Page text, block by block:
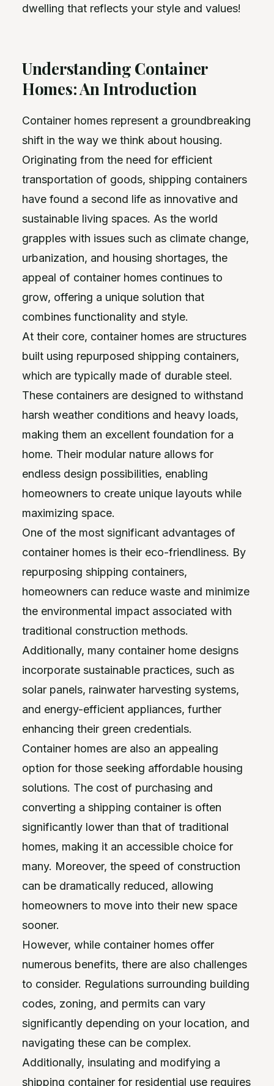
dwelling that reflects your style and values!
Understanding Container
Homes: An Introduction
Container homes represent a groundbreaking
shift in the way we think about housing.
Originating from the need for efficient
transportation of goods, shipping containers
have found a second life as innovative and
sustainable living spaces. As the world
grapples with issues such as climate change,
urbanization, and housing shortages, the
appeal of container homes continues to
grow, offering a unique solution that
combines functionality and style.
At their core, container homes are structures
built using repurposed shipping containers,
which are typically made of durable steel.
These containers are designed to withstand
harsh weather conditions and heavy loads,
making them an excellent foundation for a
home. Their modular nature allows for
endless design possibilities, enabling
homeowners to create unique layouts while
maximizing space.
One of the most significant advantages of
container homes is their eco-friendliness. By
repurposing shipping containers,
homeowners can reduce waste and minimize
the environmental impact associated with
traditional construction methods.
Additionally, many container home designs
incorporate sustainable practices, such as
solar panels, rainwater harvesting systems,
and energy-efficient appliances, further
enhancing their green credentials.
Container homes are also an appealing
option for those seeking affordable housing
solutions. The cost of purchasing and
converting a shipping container is often
significantly lower than that of traditional
homes, making it an accessible choice for
many. Moreover, the speed of construction
can be dramatically reduced, allowing
homeowners to move into their new space
sooner.
However, while container homes offer
numerous benefits, there are also challenges
to consider. Regulations surrounding building
codes, zoning, and permits can vary
significantly depending on your location, and
navigating these can be complex.
Additionally, insulating and modifying a
shipping container for residential use requires